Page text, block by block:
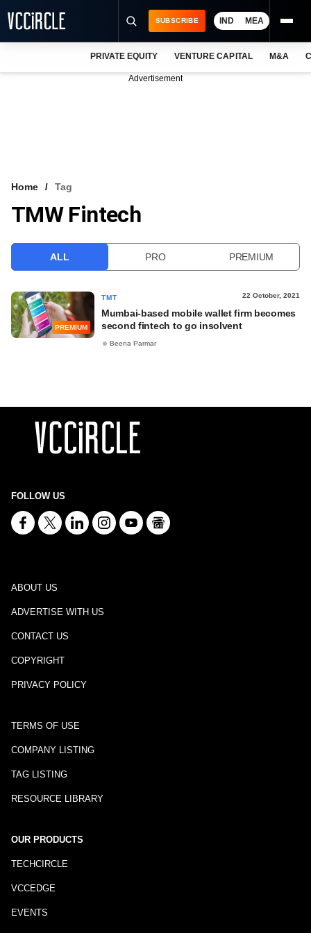
VCC INTELLIGENCE
SUBSCRIBE IND MEA
PRIVATE EQUITY VENTURE CAPITAL M&A
Advertisement
Home Tag
TMW Fintech
ALL PRO PREMIUM
PREMIUM
TMT 22 October, 2021
Mumbai-based mobile wallet firm becomes
second fintech to go insolvent
Beena Parmar
FOLLOW US
ABOUT US
ADVERTISE WITH US
CONTACT US
COPYRIGHT
PRIVACY POLICY
TERMS OF USE
COMPANY LISTING
TAG LISTING
RESOURCE LIBRARY
OUR PRODUCTS
TECHCIRCLE
VCCEDGE
EVENTS